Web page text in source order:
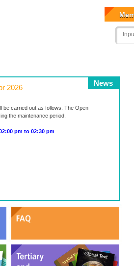
User
News
2026
be carried out as follows. The Open
the maintenance period.
pm to 02:30 pm